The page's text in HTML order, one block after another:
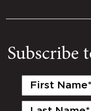
Subscribe
First
Last